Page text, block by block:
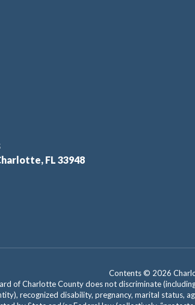
FL 33948
Contents © 2026
of Charlotte County does not discriminate
recognized disability, pregnancy, marital status,